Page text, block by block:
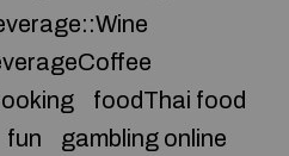
foodThai food
fun
gambling online